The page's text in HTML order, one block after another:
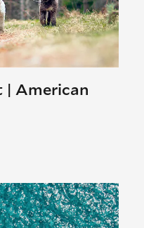
| American